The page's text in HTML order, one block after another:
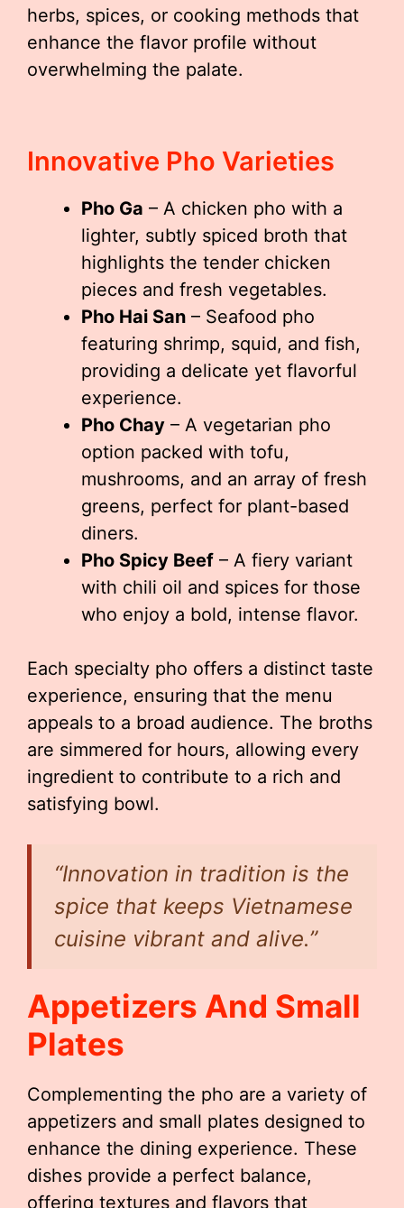
herbs, spices, or cooking methods that
enhance the flavor profile without
overwhelming the palate.
Innovative Pho Varieties
Pho Ga – A chicken pho with a
lighter, subtly spiced broth that
highlights the tender chicken
pieces and fresh vegetables.
Pho Hai San – Seafood pho
featuring shrimp, squid, and fish,
providing a delicate yet flavorful
experience.
Pho Chay – A vegetarian pho
option packed with tofu,
mushrooms, and an array of fresh
greens, perfect for plant-based
diners.
Pho Spicy Beef – A fiery variant
with chili oil and spices for those
who enjoy a bold, intense flavor.
Each specialty pho offers a distinct taste
experience, ensuring that the menu
appeals to a broad audience. The broths
are simmered for hours, allowing every
ingredient to contribute to a rich and
satisfying bowl.
“Innovation in tradition is the
spice that keeps Vietnamese
cuisine vibrant and alive.”
Appetizers And Small
Plates
Complementing the pho are a variety of
appetizers and small plates designed to
enhance the dining experience. These
dishes provide a perfect balance,
offering textures and flavors that